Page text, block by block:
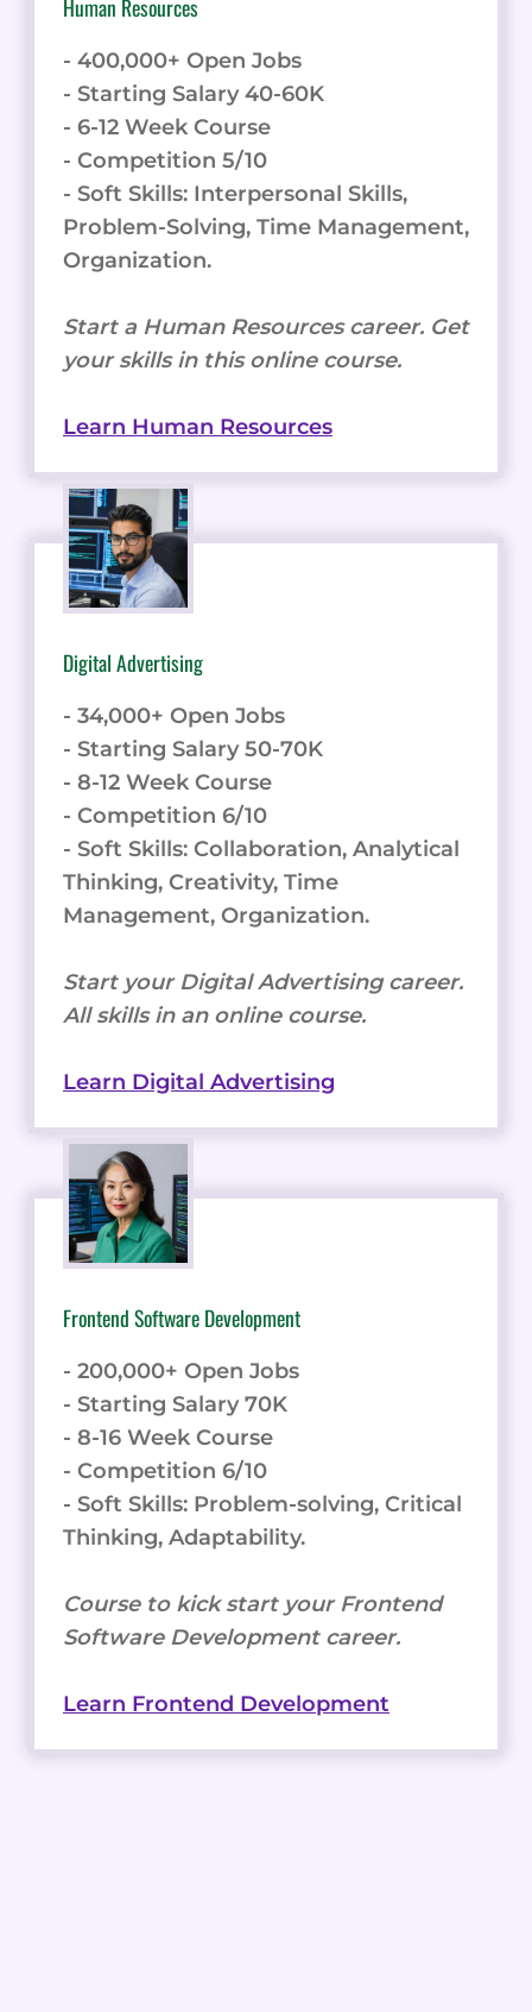
Human Resources
- 400,000+ Open Jobs
- Starting Salary 40-60K
- 6-12 Week Course
- Competition 5/10
- Soft Skills: Interpersonal Skills,
Problem-Solving, Time Management,
Organization.
Start a Human Resources career. Get
your skills in this online course.
Learn Human Resources
Digital Advertising
- 34,000+ Open Jobs
- Starting Salary 50-70K
- 8-12 Week Course
- Competition 6/10
- Soft Skills: Collaboration, Analytical
Thinking, Creativity, Time
Management, Organization.
Start your Digital Advertising career.
All skills in an online course.
Learn Digital Advertising
Frontend Software Development
- 200,000+ Open Jobs
- Starting Salary 70K
- 8-16 Week Course
- Competition 6/10
- Soft Skills: Problem-solving, Critical
Thinking, Adaptability.
Course to kick start your Frontend
Software Development career.
Learn Frontend Development